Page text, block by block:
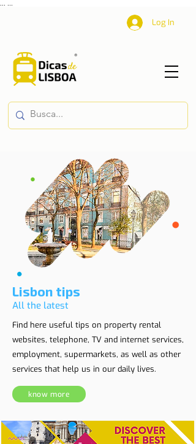
Log In
Lisbon tips
All the latest
Find here useful tips on property rental
websites, telephone, TV and internet services,
employment, supermarkets, as well as other
services that help us in our daily lives.
know more